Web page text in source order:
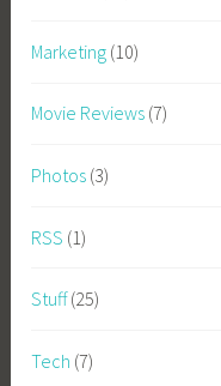
Marketing (10)
Movie Reviews (7)
Photos (3)
RSS (1)
Stuff(25)
Tech (7)